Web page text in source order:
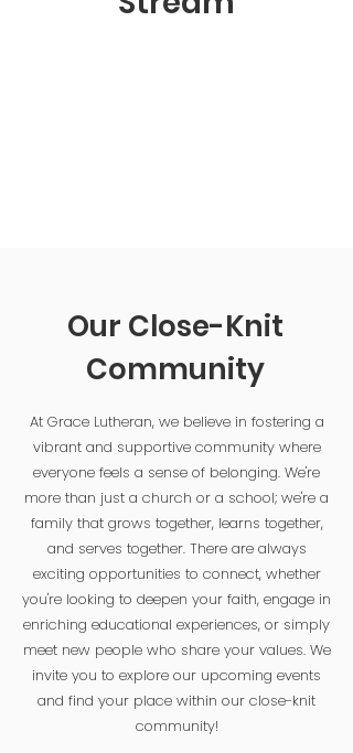
Our Close-Knit
Community
At Grace Lutheran, we believe in fostering a
vibrant and supportive community where
everyone feels a sense of belonging. We're
more than just a church or a school; we're a
family that grows together, learns together,
and serves together. There are always
exciting opportunities to connect, whether
you're looking to deepen your faith, engage in
enriching educational experiences, or simply
meet new people who share your values. We
invite you to explore our upcoming events
and find your place within our close-knit
community!